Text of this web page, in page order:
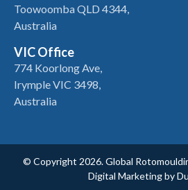
Toowoomba QLD 4344,
Australia
VIC Office
774 Koorlong Ave,
Irymple VIC 3498,
Australia
© Copyright 2026. Global
Digital Marketing by